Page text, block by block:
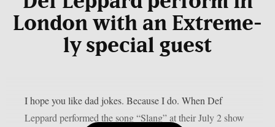
London with an Extreme-
ly special guest
I hope you like dad jokes. Because I do. When Def
Leppard performed the song “Slang” at their July 2 show